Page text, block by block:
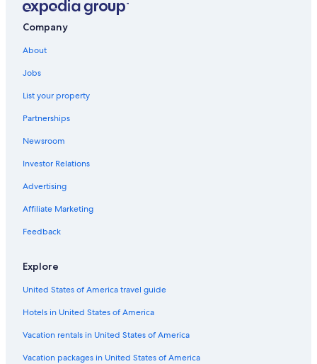
Adults Only Resorts & in Bled
Villas in Bled
3 Star Hotels in Bled
Hotels with Bars in Bled
Hotels with Childcare in Bled
Apartments in Bled
Hotels with a Pool in Bled
Company
About
Jobs
List your property
Partnerships
Newsroom
Investor Relations
Advertising
Affiliate Marketing
Feedback
Explore
United States of America travel guide
Hotels in United States of America
Vacation rentals in United States of America
Vacation packages in United States of America